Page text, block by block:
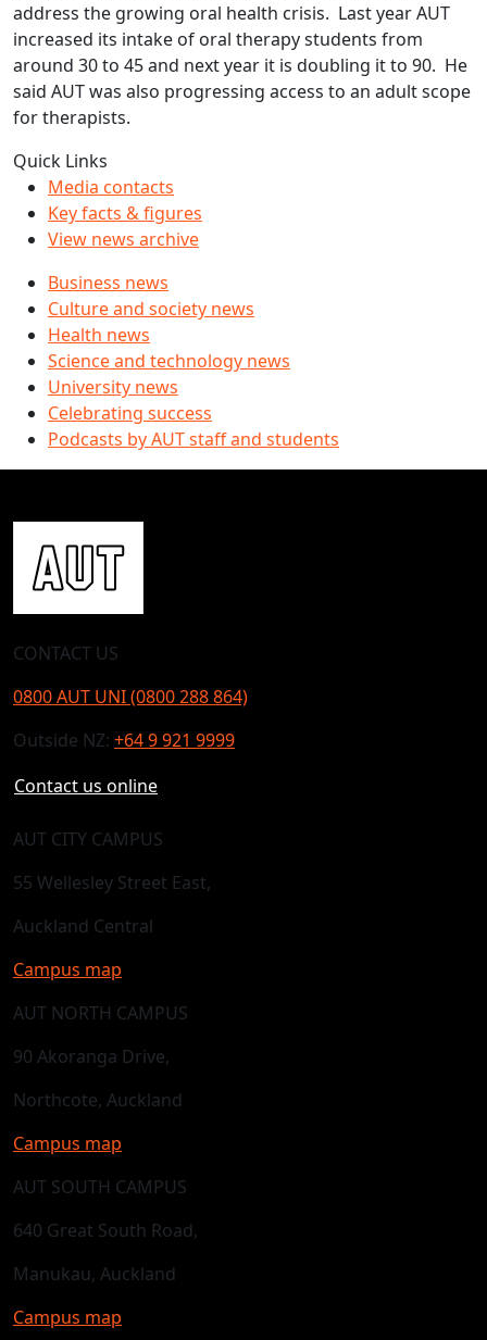
address the growing oral health crisis. Last year AUT
increased its intake of oral therapy students from
around 30 to 45 and next year it is doubling it to 90. He
said AUT was also progressing access to an adult scope
for therapists.
Quick Links
Media contacts
Key facts & figures
View news archive
Business news
Culture and society news
Health news
Science and technology news
University news
Celebrating success
Podcasts by AUT staff and students
CONTACT US
0800 AUT UNI (0800 288 864)
Outside NZ: +64 9 921 9999
Contact us online
AUT CITY CAMPUS
55 Wellesley Street East,
Auckland Central
Campus map
AUT NORTH CAMPUS
90 Akoranga Drive,
Northcote, Auckland
Campus map
AUT SOUTH CAMPUS
640 Great South Road,
Manukau, Auckland
Campus map